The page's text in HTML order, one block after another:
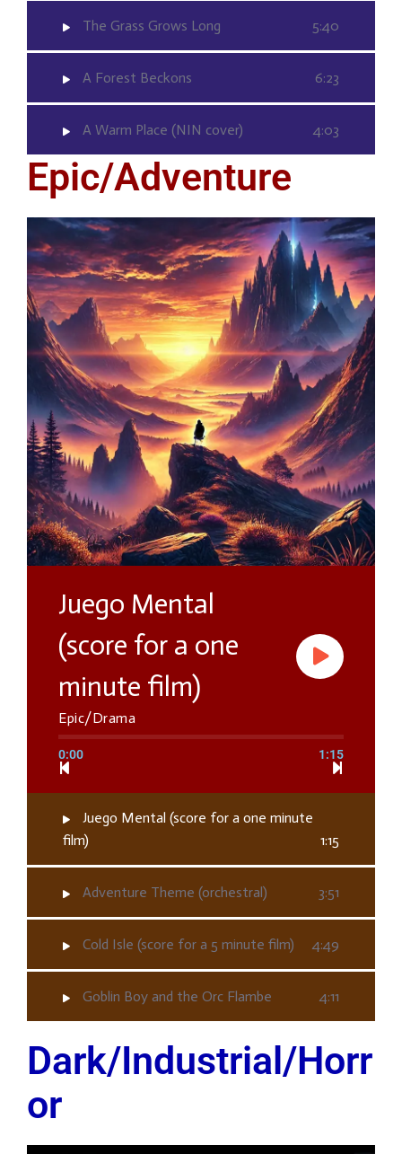
The Grass Grows Long 5:40
A Forest Beckons 6:23
A Warm Place (NIN cover) 4:03
Epic/Adventure
Juego Mental
(score for a one
minute film)
Epic/Drama
0:00 1:15
Juego Mental (score for a one minute
film)
1:15
Adventure Theme (orchestral) 3:51
Cold Isle (score for a 5 minute film) 4:49
Goblin Boy and the Orc Flambe 4:11
Dark/Industrial/Horr
or